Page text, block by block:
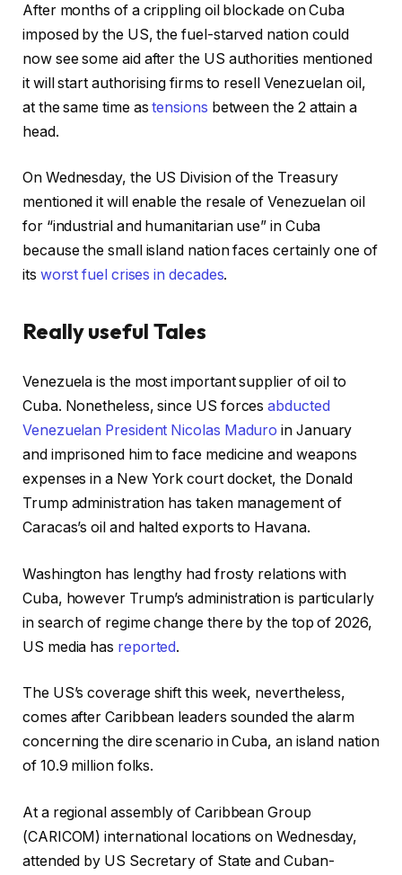
After months of a crippling oil blockade on Cuba
imposed by the US, the fuel-starved nation could
now see some aid after the US authorities mentioned
it will start authorising firms to resell Venezuelan oil,
at the same time astensions between the 2 attain a
head.
On Wednesday, the US Division of the Treasury
mentioned it will enable the resale of Venezuelan oil
for “industrial and humanitarian use” in Cuba
because the small island nation faces certainly one of
its worst fuel crises in decades.
Really useful Tales
c
h
e
c
k
l
i
t
o
f
4
b
j
e
c
s
f
i
n
s
h
o
c
h
e
c
l
i
s
t
Venezuela is the most important supplier of oil to
Cuba. Nonetheless, since US forcesabducted
Venezuelan President Nicolas Maduro in January
and imprisoned him to face medicine and weapons
expenses in a New York court docket, the Donald
Trump administration has taken management of
Caracas’s oil and halted exports to Havana.
Washington has lengthy had frosty relations with
Cuba, however Trump’s administration is particularly
in search of regime change there by the top of 2026,
US media has reported.
The US’s coverage shift this week, nevertheless,
comes after Caribbean leaders sounded the alarm
concerning the dire scenario in Cuba, an island nation
of 10.9 million folks.
At a regional assembly of Caribbean Group
(CARICOM) international locations on Wednesday,
attended by US Secretary of State and Cuban-